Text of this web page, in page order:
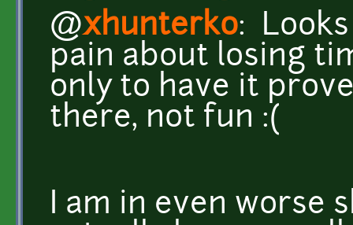
@xhunterko:
pain about losing
only to have it
there, not fun :(
I am in even worse